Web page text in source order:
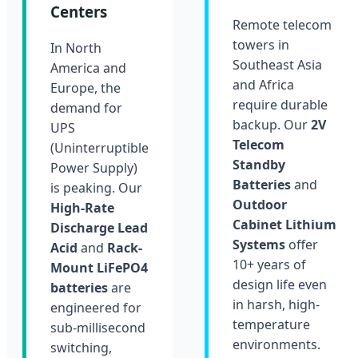
Centers
In North
America and
Europe, the
demand for
UPS
(Uninterruptible
Power Supply)
is peaking. Our
High-Rate
Discharge Lead
Acid and Rack-
Mount LiFePO4
batteriesare
engineered for
sub-millisecond
switching,
Remote telecom
towers in
Southeast Asia
and Africa
require durable
backup. Our2V
Telecom
Standby
Batteriesand
Outdoor
Cabinet Lithium
Systems offer
10+ years of
design life even
in harsh, high-
temperature
environments.